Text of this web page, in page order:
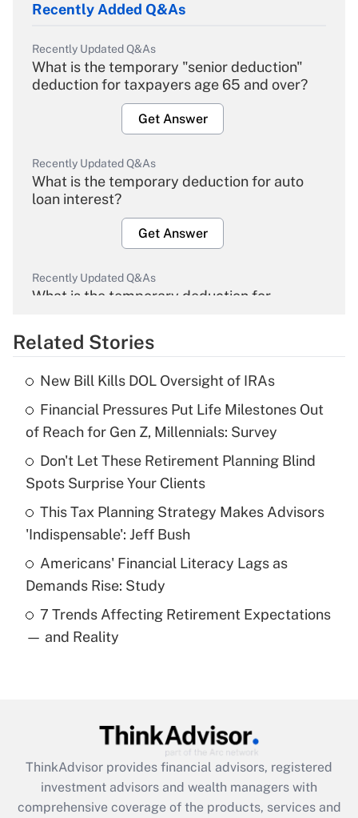
Recently Added Q&As
Recently Updated Q&As
What is the temporary "senior deduction"
deduction for taxpayers age 65 and over?
Get Answer
Recently Updated Q&As
What is the temporary deduction for auto
loan interest?
Get Answer
Recently Updated Q&As
What is the temporary deduction for
Get Answer
What is the temporary deduction for tip
income?
Get Answer
Recently Updated Q&As
What is a high deductible health plan for
purposes of an HSA?
Get Answer
Recently Updated Q&As
Are remote workers eligible for leave
What is the CARES Act employee
retention tax credit that was available
during 2020 and 2021?
Related Stories
New Bill Kills DOL Oversight of IRAs
Financial Pressures Put Life Milestones Out
of Reach for Gen Z, Millennials: Survey
Don't Let These Retirement Planning Blind
Spots Surprise Your Clients
This Tax Planning Strategy Makes Advisors
'Indispensable': Jeff Bush
Americans' Financial Literacy Lags as
Demands Rise: Study
7 Trends Affecting Retirement Expectations
— and Reality
ThinkAdvisor provides financial advisors, registered
investment advisors and wealth managers with
comprehensive coverage of the products, services and